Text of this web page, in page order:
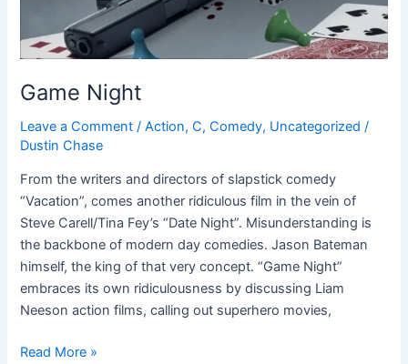
Game Night
Leave a Comment /Action,C,Comedy, Uncategorized /
Dustin Chase
From the writers and directors of slapstick comedy
“Vacation”, comes another ridiculous film in the vein of
Steve Carell/Tina Fey’s “Date Night”. Misunderstanding is
the backbone of modern day comedies. Jason Bateman
himself, the king of that very concept. “Game Night”
embraces its own ridiculousness by discussing Liam
Neeson action films, calling out superhero movies,
Read More »